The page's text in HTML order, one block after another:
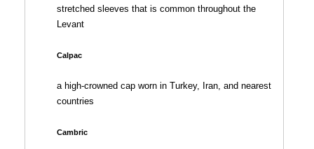
stretched sleeves that is common throughout the
Levant
Calpac
a high-crowned cap worn in Turkey, Iran, and nearest
countries
Cambric